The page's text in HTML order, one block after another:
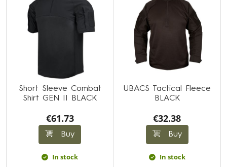
Short Sleeve Combat
Shirt GEN II BLACK
€61.73
Buy
In stock
UBACS Tactical Fleece
BLACK
€32.38
Buy
In stock